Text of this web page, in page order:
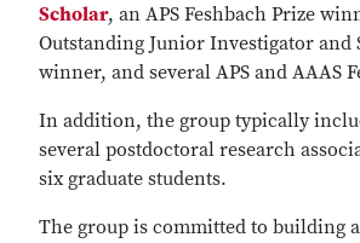
Scholar, an APS Feshbach Prize
Outstanding Junior Investigator and
winner, and several APS and AAAS
In addition, the group typically
several postdoctoral research
six graduate students.
The group is committed to building